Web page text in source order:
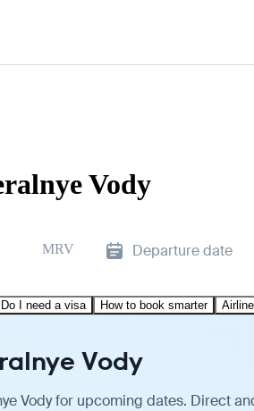
Vody
MRV Departure date
Do I need a visa How to book smarter
Vody
Vody for upcoming dates. Direct